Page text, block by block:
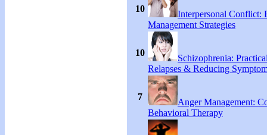
10
Interpersonal Conflict:
Management Strategies
10
Schizophrenia:
Relapses & Reducing
7
Anger Management:
Behavioral Therapy